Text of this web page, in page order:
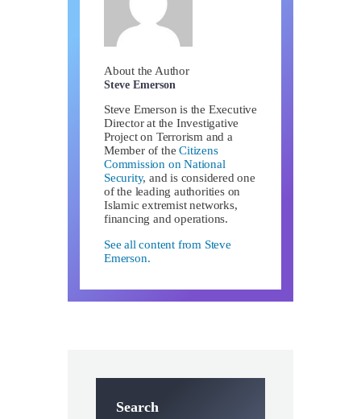
About the Author
Steve Emerson
Steve Emerson is the Executive
Director at the Investigative
Project on Terrorism and a
Member of theCitizens
Commission on National
Security, and is considered one
of the leading authorities on
Islamic extremist networks,
financing and operations.
See all content from Steve
Emerson.
Search